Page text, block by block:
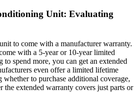
Unit: Evaluating
to come with a manufacturer warranty.
with a 5-year or 10-year limited
spend more, you can get an extended
even offer a limited lifetime
to purchase additional coverage,
the extended warranty covers just parts or